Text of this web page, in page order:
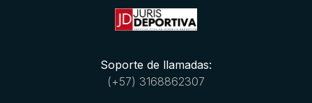
Soporte de llamadas:
(+57) 3168862307